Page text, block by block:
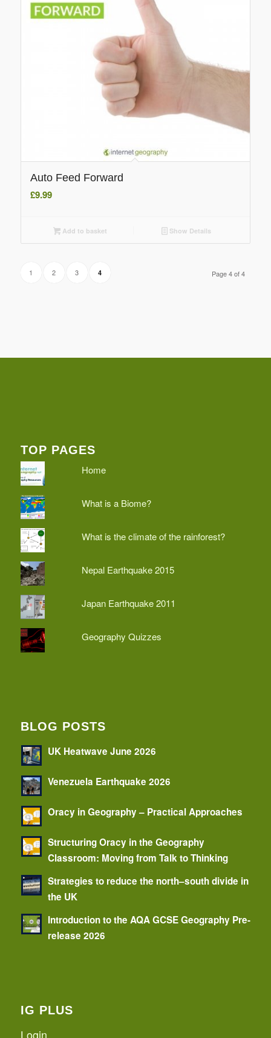
Auto Feed Forward
£9.99
Add to basket Show Details
Page 4 of 4
1 2 3 4
TOP PAGES
Home
What is a Biome?
What is the climate of the rainforest?
Nepal Earthquake 2015
Japan Earthquake 2011
Geography Quizzes
BLOG POSTS
UK Heatwave June 2026
Venezuela Earthquake 2026
Oracy in Geography – Practical Approaches
Structuring Oracy in the Geography
Classroom: Moving from Talk to Thinking
Strategies to reduce the north–south divide in
the UK
Introduction to the AQA GCSE Geography Pre-
release 2026
IG PLUS
Login